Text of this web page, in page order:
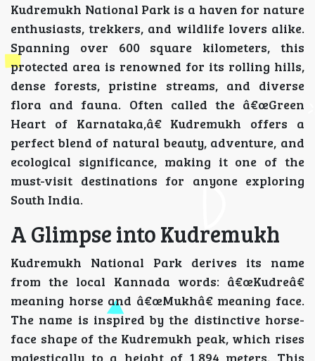
Kudremukh National Park is a haven for nature
enthusiasts, trekkers, and wildlife lovers alike.
Spanning over 600 square kilometers, this
protected area is renowned for its rolling hills,
dense forests, pristine streams, and diverse
flora and fauna. Often called the â€œGreen
Heart of Karnataka,â€ Kudremukh offers a
perfect blend of natural beauty, adventure, and
ecological significance, making it one of the
must-visit destinations for anyone exploring
South India.
A Glimpse into Kudremukh
Kudremukh National Park derives its name
from the local Kannada words: â€œKudreâ€
meaning horse and â€œMukhâ€ meaning face.
The name is inspired by the distinctive horse-
face shape of the Kudremukh peak, which rises